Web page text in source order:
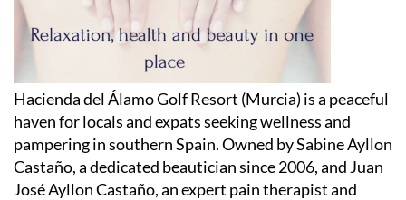
Hacienda del Álamo Golf Resort (Murcia) is a peaceful
haven for locals and expats seeking wellness and
pampering in southern Spain. Owned by Sabine Ayllon
Castaño, a dedicated beautician since 2006, and Juan
José Ayllon Castaño, an expert pain therapist and